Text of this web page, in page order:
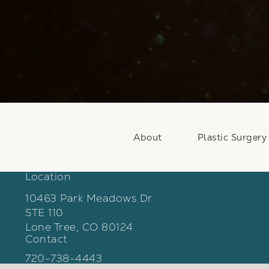
About Plastic Surgery
Location
10463 Park Meadows Dr
STE 110
Lone Tree, CO 80124
(opens in a new tab)
Contact
Call Weber Facial Plastic Surgery on the
720-738-4443